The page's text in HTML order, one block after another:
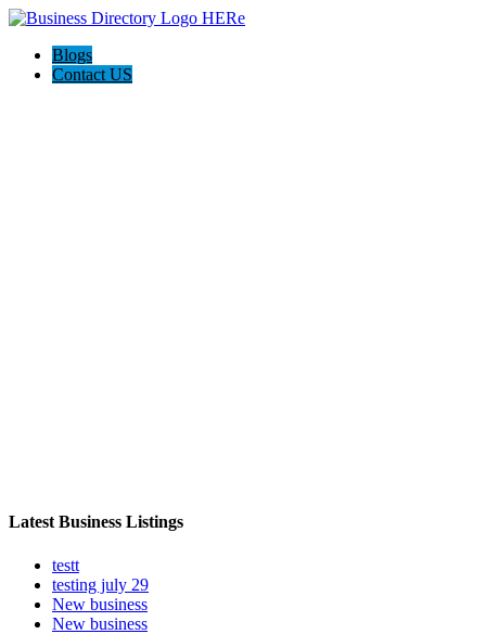
Blogs
Contact US
Latest Business Listings
testt
testing july 29
New business
New business